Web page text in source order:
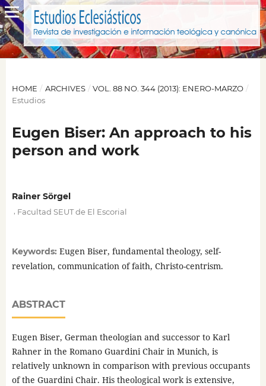
HOME / ARCHIVES / VOL. 88 NO. 344 (2013): ENERO-MARZO /
Estudios
Eugen Biser: An approach to his
person and work
Rainer Sörgel
Facultad SEUT de El Escorial
Keywords: Eugen Biser, fundamental theology, self-
revelation, communication of faith, Christo-centrism.
ABSTRACT
Eugen Biser, German theologian and successor to Karl
Rahner in the Romano Guardini Chair in Munich, is
relatively unknown in comparison with previous occupants
of the Guardini Chair. His theological work is extensive,